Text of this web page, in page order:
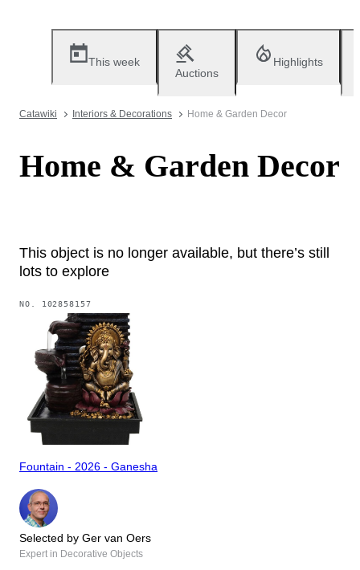
This week
Auctions
Highlights
Catawiki Interiors & Decorations Home & Garden Decor
Home & Garden Decor
This object is no longer available, but there’s still
lots to explore
NO. 102858157
Fountain - 2026 - Ganesha
Selected by Ger van Oers
Expert in Decorative Objects